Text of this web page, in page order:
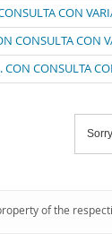
CON
CONSULTA CON
CONSULTA
of the